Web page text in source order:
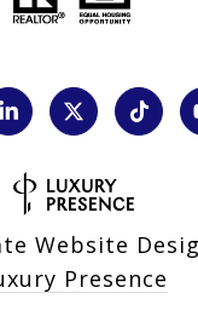
Website
Presence